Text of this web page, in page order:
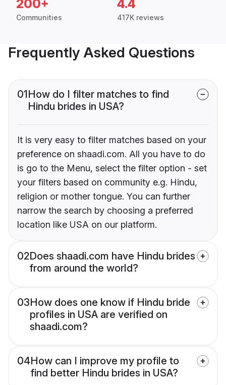
200+
Communities
4.4
417K reviews
Frequently Asked Questions
01How do I filter matches to find
Hindu brides in USA?
It is very easy to filter matches based on your
preference on shaadi.com. All you have to do
is go to the Menu, select the filter option - set
your filters based on community e.g. Hindu,
religion or mother tongue. You can further
narrow the search by choosing a preferred
location like USA on our platform.
02Does shaadi.com have Hindu brides
from around the world?
03How does one know if Hindu bride
profiles in USA are verified on
shaadi.com?
04How can I improve my profile to
find better Hindu brides in USA?